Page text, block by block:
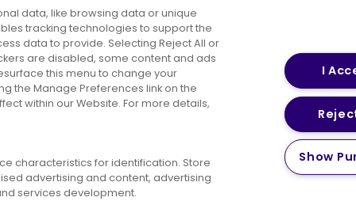
Conditions of Travel Customer Code
Modern
© 2026 First Bus Holdings Limited. All Rights Reserved.
data, like browsing data or unique
tracking technologies to support the
data to provide. Selecting Reject All or
are disabled, some content and ads
this menu to change your
the Manage Preferences link on the
within our Website. For more details,
characteristics for identification. Store
advertising and content, advertising
services development.
I
Show